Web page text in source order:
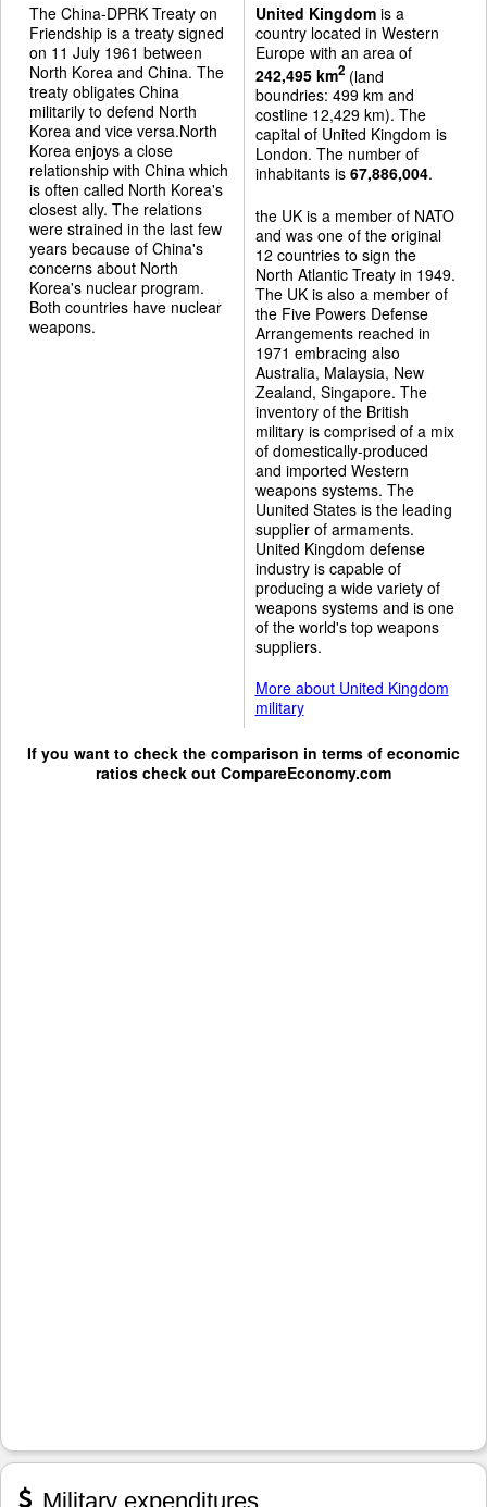
The China-DPRK Treaty on
Friendship is a treaty signed
on 11 July 1961 between
North Korea and China. The
treaty obligates China
militarily to defend North
Korea and vice versa.North
Korea enjoys a close
relationship with China which
is often called North Korea's
closest ally. The relations
were strained in the last few
years because of China's
concerns about North
Korea's nuclear program.
Both countries have nuclear
weapons.
United Kingdomis a
country located in Western
Europe with an area of
242,495 km2(land
boundries: 499 km and
costline 12,429 km). The
capital of United Kingdom is
London. The number of
inhabitants is 67,886,004.
the UK is a member of NATO
and was one of the original
12 countries to sign the
North Atlantic Treaty in 1949.
The UK is also a member of
the Five Powers Defense
Arrangements reached in
1971 embracing also
Australia, Malaysia, New
Zealand, Singapore. The
inventory of the British
military is comprised of a mix
of domestically-produced
and imported Western
weapons systems. The
Uunited States is the leading
supplier of armaments.
United Kingdom defense
industry is capable of
producing a wide variety of
weapons systems and is one
of the world's top weapons
suppliers.
More about United Kingdom
military
If you want to check the comparison in terms of economic
ratios check out CompareEconomy.com
Military expenditures